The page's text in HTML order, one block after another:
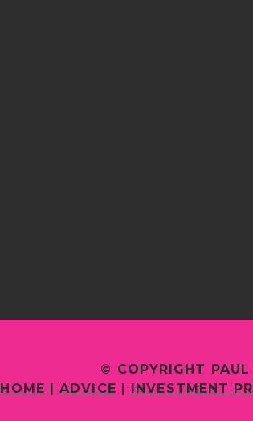
© COPYRIGHT
HOME |ADVICE | INVESTMENT